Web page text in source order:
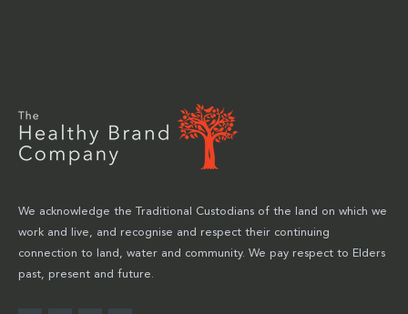
We acknowledge the Traditional Custodians of the land on which we
work and live, and recognise and respect their continuing
connection to land, water and community. We pay respect to Elders
past, present and future.